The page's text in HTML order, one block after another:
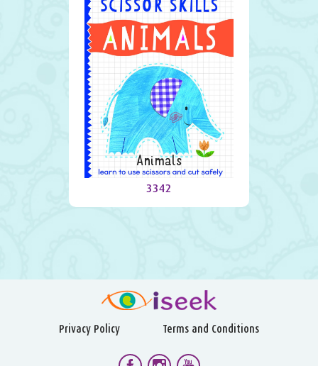
Animals
3342
Privacy Policy Terms and Conditions